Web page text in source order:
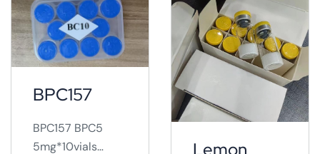
30mg*10vials ...
BPC157
BPC157 BPC5
5mg*10vials
Lemon